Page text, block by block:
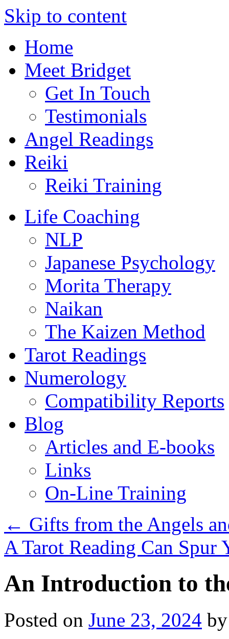
Skip to content
Home
Meet Bridget
Get In Touch
Testimonials
Angel Readings
Reiki
Reiki Training
Life Coaching
NLP
Japanese Psychology
Morita Therapy
Naikan
The Kaizen Method
Tarot Readings
Numerology
Compatibility Reports
Blog
Articles and E-books
Links
On-Line Training
← Gifts from the Angels
A Tarot Reading Can
An Introduction to
Posted on June 23, 2024 by